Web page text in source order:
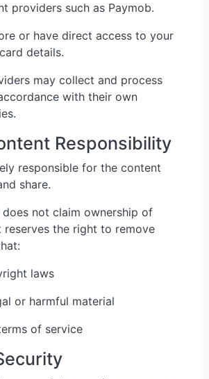
providers such as Paymob.
or have direct access to your
details.
may collect and process
with their own
Responsibility
responsible for the content
share.
does not claim ownership of
reserves the right to remove
laws
or harmful material
of service